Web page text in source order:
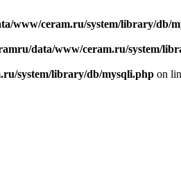
www/ceram.ru/system/library/db/
data/www/ceram.ru/system/
system/library/db/mysqli.php on